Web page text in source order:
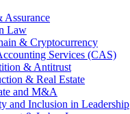
Assurance
Law
& Cryptocurrency
Services (CAS)
& Antitrust
& Real Estate
and M&A
and Inclusion in Leadership